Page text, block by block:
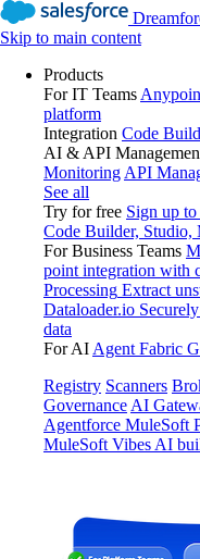
Skip to main content
Products
For IT Teams
platform
Integration Code
AI & API
Monitoring API
See all
Try for free Sign up
Code Builder, Studio,
For Business Teams
point integration with
Processing Extract
Dataloader.io
data
For AI Agent Fabric
Registry Scanners
Governance AI
Agentforce MuleSoft
MuleSoft Vibes AI